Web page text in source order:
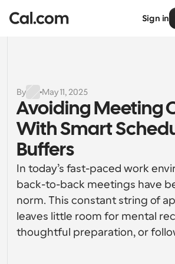
Sign in
Solutions
By team size
For Individuals
Personal scheduling made simple
For Teams
Collaborative scheduling for
For Organizations
Larger teams scheduling for more
Enterprise
Developer
Developer Documentation
Documentation for the Cal.com
Resources
Cal.ai
By May 11, 2025
Avoiding Meeting
With Smart
Buffers
In today’s fast-paced work
back-to-back meetings have
norm. This constant string of
leaves little room for mental
thoughtful preparation, or